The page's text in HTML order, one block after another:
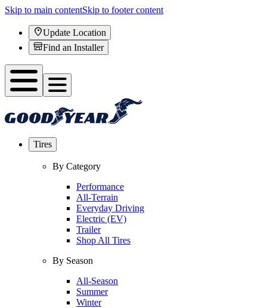
Skip to main contentSkip to footer content
Update Location
Find an Installer
Tires
By Category
Performance
All-Terrain
Everyday Driving
Electric (EV)
Trailer
Shop All Tires
By Season
All-Season
Summer
Winter